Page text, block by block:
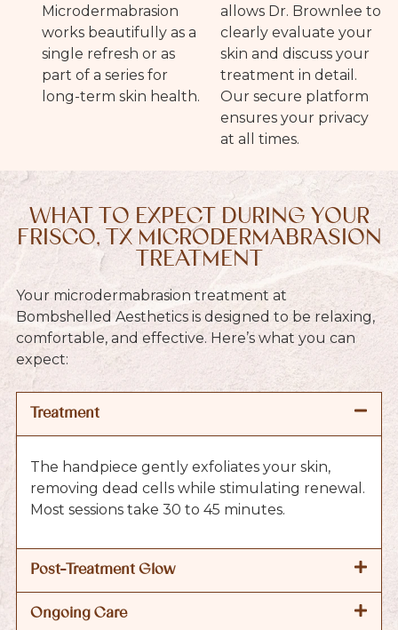
Microdermabrasion
works beautifully as a
single refresh or as
part of a series for
long-term skin health.
allows Dr. Brownlee to
clearly evaluate your
skin and discuss your
treatment in detail.
Our secure platform
ensures your privacy
at all times.
WHAT TO EXPECT DURING YOUR
FRISCO, TX MICRODERMABRASION
TREATMENT
Your microdermabrasion treatment at
Bombshelled Aesthetics is designed to be relaxing,
comfortable, and effective. Here’s what you can
expect:
Treatment
The handpiece gently exfoliates your skin,
removing dead cells while stimulating renewal.
Most sessions take 30 to 45 minutes.
Post-Treatment Glow
Ongoing Care